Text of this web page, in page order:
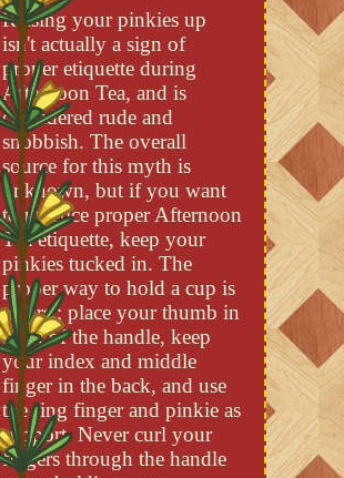
Raising your pinkies up
isn't actually a sign of
proper etiquette during
Afternoon Tea, and is
considered rude and
snobbish. The overall
source for this myth is
unknown, but if you want
to practice proper Afternoon
Tea etiquette, keep your
pinkies tucked in. The
proper way to hold a cup is
to first; place your thumb in
front of the handle, keep
your index and middle
finger in the back, and use
the ring finger and pinkie as
support. Never curl your
fingers through the handle